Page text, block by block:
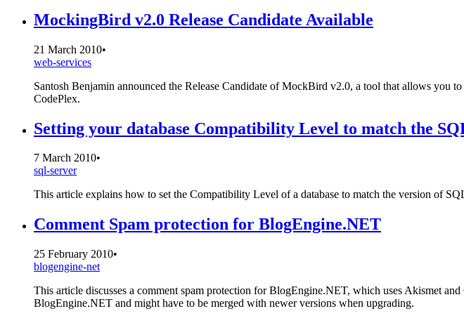
MockingBird v2.0 Release Candidate Available
21 March 2010•
web-services
Santosh Benjamin announced the Release Candidate of MockBird v2.0, a tool that allows you
CodePlex.
Setting your database Compatibility Level to match the
7 March 2010•
sql-server
This article explains how to set the Compatibility Level of a database to match the version of
Comment Spam protection for BlogEngine.NET
25 February 2010•
blogengine-net
This article discusses a comment spam protection for BlogEngine.NET, which uses Akismet
BlogEngine.NET and might have to be merged with newer versions when upgrading.